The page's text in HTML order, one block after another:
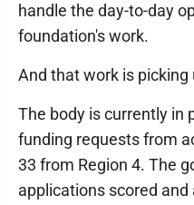
handle the day-to-day
foundation's work.
And that work is picking
The body is currently in
funding requests from
33 from Region 4. The
applications scored